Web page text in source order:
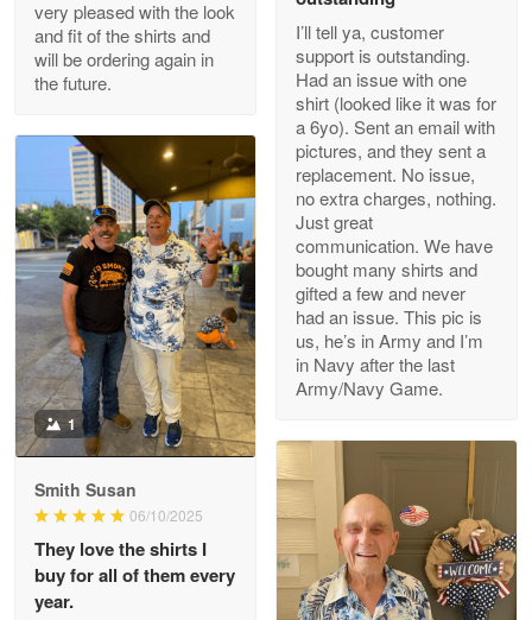
Reply from Proudvet365 Apr 29
Read more
M. Wagner
Apr 22 5
ProudVet365 is a tremendous vendor
Reply from Proudvet365 Apr 22
Read more
Darrell Warner
Great Products!!!
Reply from Proudvet365 May 26
Read more
very pleased with the look
and fit of the shirts and
will be ordering again in
the future.
I’ll tell ya, customer
support is outstanding.
Had an issue with one
shirt (looked like it was for
a 6yo). Sent an email with
pictures, and they sent a
replacement. No issue,
no extra charges, nothing.
Just great
communication. We have
bought many shirts and
gifted a few and never
had an issue. This pic is
us, he’s in Army and I’m
in Navy after the last
Army/Navy Game.
1
Smith Susan
06/10/2025
They love the shirts I
buy for all of them every
year.